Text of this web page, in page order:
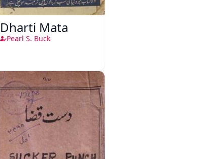
Dharti Mata
Pearl S. Buck